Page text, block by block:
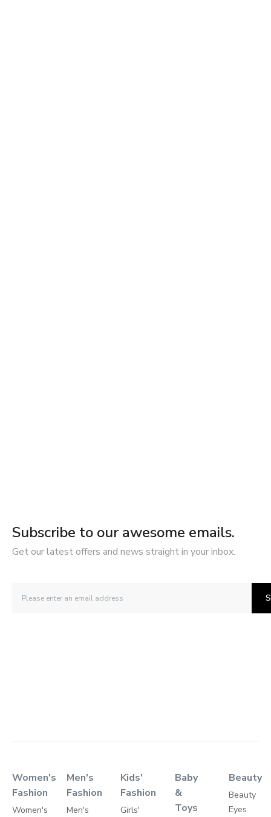
Subscribe to our awesome emails.
Get our latest offers and news straight in your inbox.
Women's
Fashion
Women's
Men's
Fashion
Men's
Kids'
Fashion
Girls'
Baby
&
Toys
Beauty
Beauty
Eyes